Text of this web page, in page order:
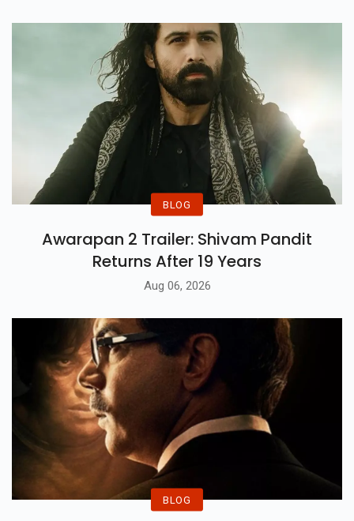
BLOG
Awarapan 2 Trailer: Shivam Pandit
Returns After 19 Years
Aug 06, 2026
BLOG